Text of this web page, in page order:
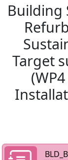
Building
Target